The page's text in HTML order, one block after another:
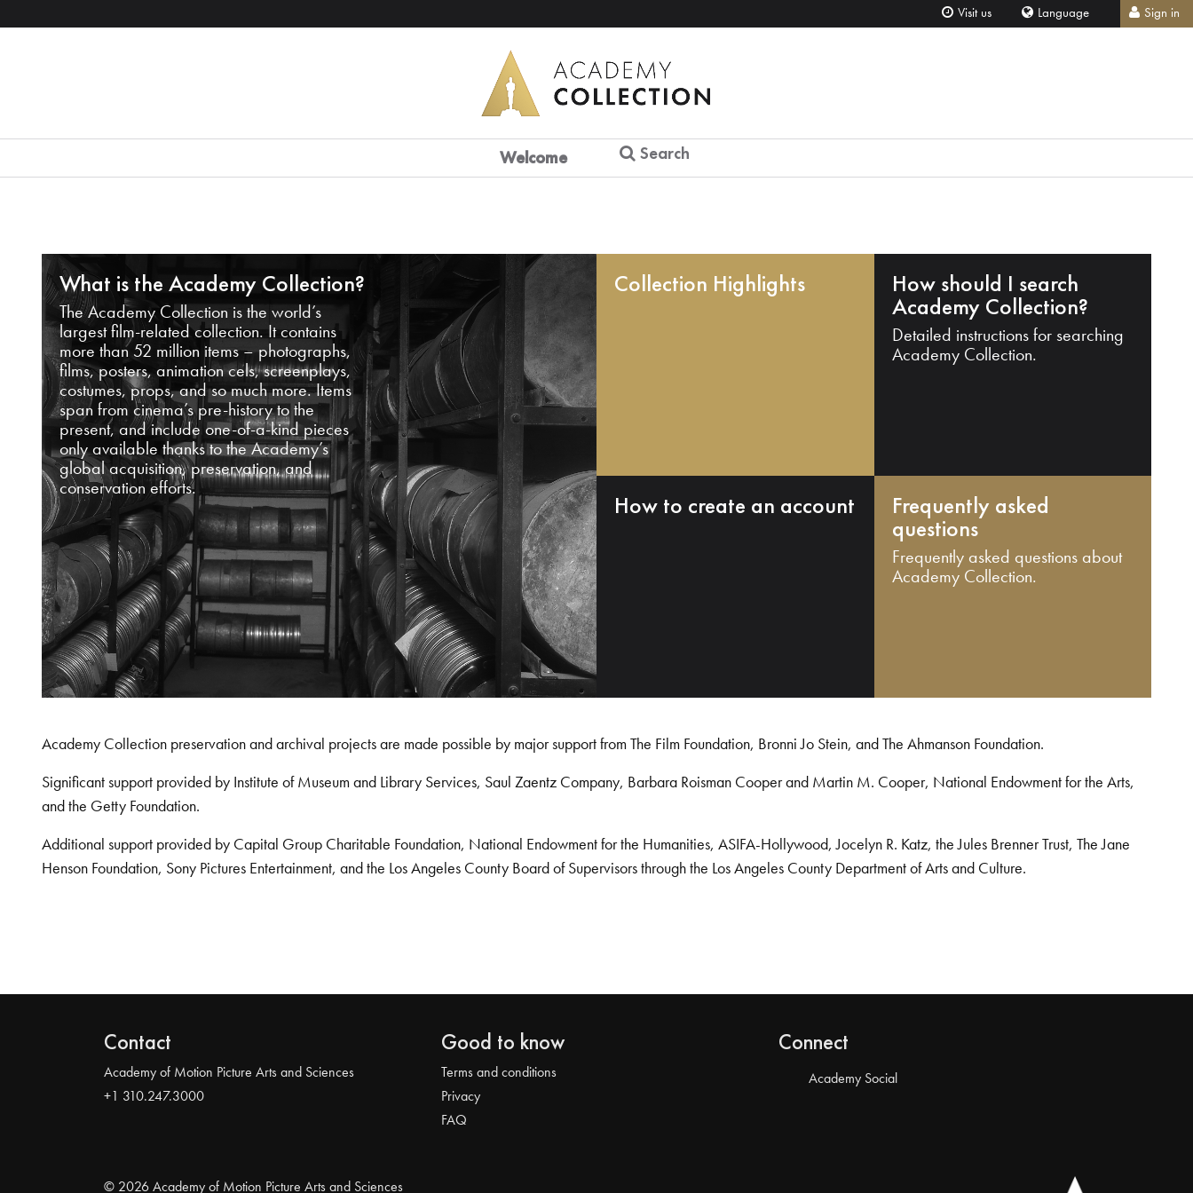
Visit us Language Sign in
Welcome Search
What is the Academy Collection?
The Academy Collection is the world’s
largest film-related collection. It contains
more than 52 million items – photographs,
films, posters, animation cels, screenplays,
costumes, props, and so much more. Items
span from cinema’s pre-history to the
present, and include one-of-a-kind pieces
only available thanks to the Academy’s
global acquisition, preservation, and
conservation efforts.
Collection Highlights How should I search
Academy Collection?
Detailed instructions for searching
Academy Collection.
How to create an account Frequently asked
questions
Frequently asked questions about
Academy Collection.
Academy Collection preservation and archival projects are made possible by major support from The Film Foundation, Bronni Jo Stein, and The Ahmanson Foundation.
Significant support provided by Institute of Museum and Library Services, Saul Zaentz Company, Barbara Roisman Cooper and Martin M. Cooper, National Endowment for the Arts,
and the Getty Foundation.
Additional support provided by Capital Group Charitable Foundation, National Endowment for the Humanities, ASIFA-Hollywood, Jocelyn R. Katz, the Jules Brenner Trust, The Jane
Henson Foundation, Sony Pictures Entertainment, and the Los Angeles County Board of Supervisors through the Los Angeles County Department of Arts and Culture.
Contact
Academy of Motion Picture Arts and Sciences
+1 310.247.3000
Good to know
Terms and conditions
Privacy
FAQ
Connect
Academy Social
© 2026 Academy of Motion Picture Arts and Sciences